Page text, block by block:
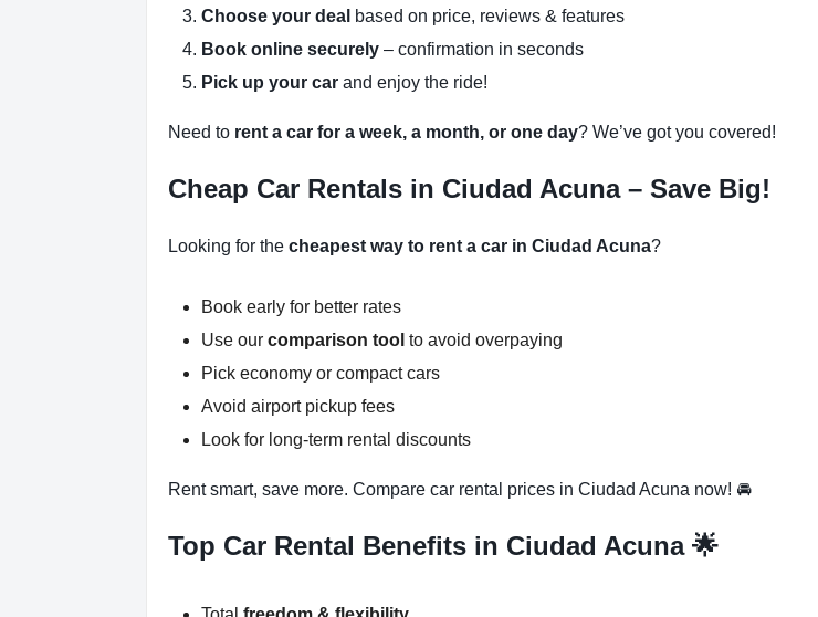
Choose your deal based on price, reviews & features
Book online securely – confirmation in seconds
Pick up your car and enjoy the ride!
Need to rent a car for a week, a month, or one day? We’ve got you covered!
Cheap Car Rentals in Ciudad Acuna – Save Big!
Looking for the cheapest way to rent a car in Ciudad Acuna?
Book early for better rates
Use our comparison tool to avoid overpaying
Pick economy or compact cars
Avoid airport pickup fees
Look for long-term rental discounts
Rent smart, save more. Compare car rental prices in Ciudad Acuna now! 🚘
Top Car Rental Benefits in Ciudad Acuna 🌟